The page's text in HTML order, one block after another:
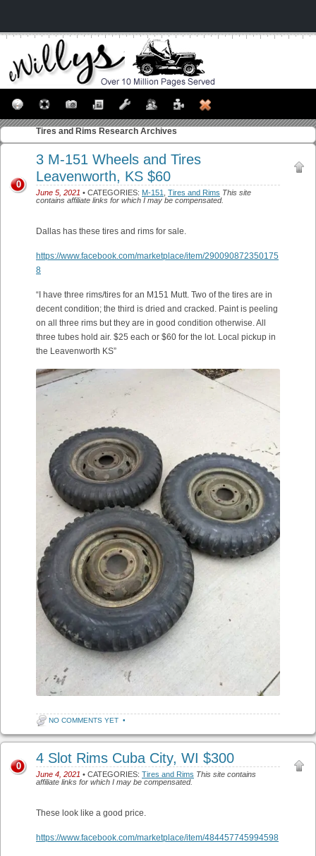
Tires and Rims Research Archives
3 M-151 Wheels and Tires
Leavenworth, KS $60
June 5, 2021 • CATEGORIES: M-151 Tires and Rims This site
contains affiliate links for which I may be compensated.
0
Dallas has these tires and rims for sale.
https://www.facebook.com/marketplace/item/290090872350175
8
“I have three rims/tires for an M151 Mutt. Two of the tires are in
decent condition; the third is dried and cracked. Paint is peeling
on all three rims but they are in good condition otherwise. All
three tubes hold air. $25 each or $60 for the lot. Local pickup in
the Leavenworth KS”
NO COMMENTS YET •
4 Slot Rims Cuba City, WI $300
June 4, 2021 • CATEGORIES: Tires and Rims This site contains
affiliate links for which I may be compensated.
0
These look like a good price.
https://www.facebook.com/marketplace/item/484457745994598